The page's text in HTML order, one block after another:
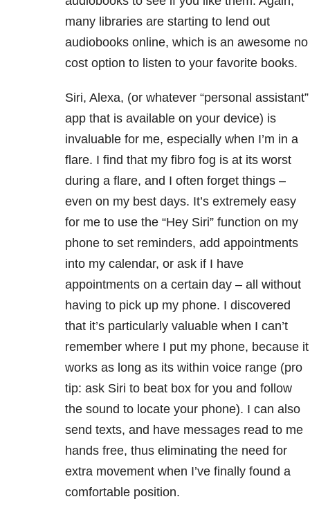
many libraries are starting to lend out
audiobooks online, which is an awesome no
cost option to listen to your favorite books.
Siri, Alexa, (or whatever “personal assistant”
app that is available on your device) is
invaluable for me, especially when I’m in a
flare. I find that my fibro fog is at its worst
during a flare, and I often forget things –
even on my best days. It’s extremely easy
for me to use the “Hey Siri” function on my
phone to set reminders, add appointments
into my calendar, or ask if I have
appointments on a certain day – all without
having to pick up my phone. I discovered
that it’s particularly valuable when I can’t
remember where I put my phone, because it
works as long as its within voice range (pro
tip: ask Siri to beat box for you and follow
the sound to locate your phone). I can also
send texts, and have messages read to me
hands free, thus eliminating the need for
extra movement when I’ve finally found a
comfortable position.